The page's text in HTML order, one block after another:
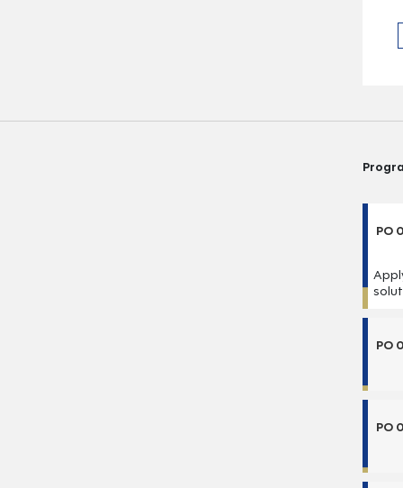
PO
PO
PO